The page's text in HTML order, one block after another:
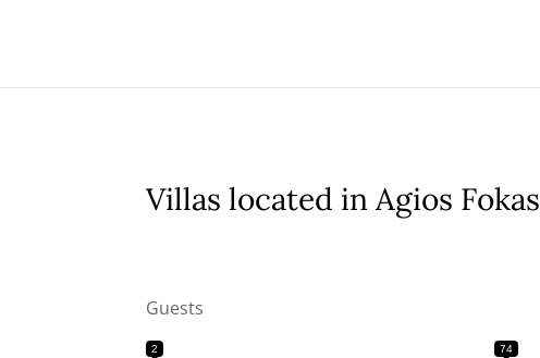
Villas located in Agios Fokas
Guests
2 74